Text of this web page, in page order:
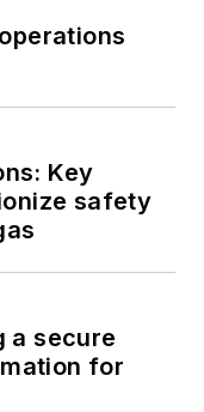
Key
safety
a secure
for